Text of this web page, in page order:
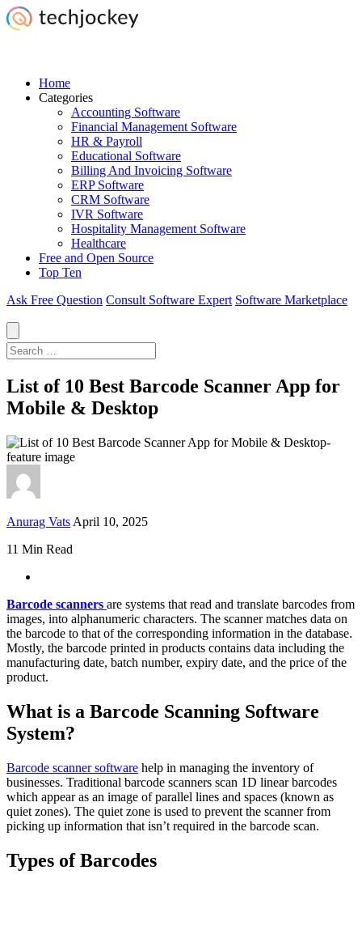
Home
Categories
Accounting Software
Financial Management Software
HR & Payroll
Educational Software
Billing And Invoicing Software
ERP Software
CRM Software
IVR Software
Hospitality Management Software
Healthcare
Free and Open Source
Top Ten
Ask Free Question Consult Software Expert Software Marketplace
List of 10 Best Barcode Scanner App for
Mobile & Desktop
Anurag Vats April 10, 2025
11 Min Read
Barcode scanners are systems that read and translate barcodes from
images, into alphanumeric characters. The scanner matches data on
the barcode to that of the corresponding information in the database.
Mostly, the barcode printed in products contains data including the
manufacturing date, batch number, expiry date, and the price of the
product.
What is a Barcode Scanning Software
System?
Barcode scanner software help in managing the inventory of
businesses. Traditional barcode scanners scan 1D linear barcodes
which appear as an image of parallel lines and spaces (known as
quiet zones). The quiet zone is used to prevent the scanner from
picking up information that isn’t required in the barcode scan.
Types of Barcodes